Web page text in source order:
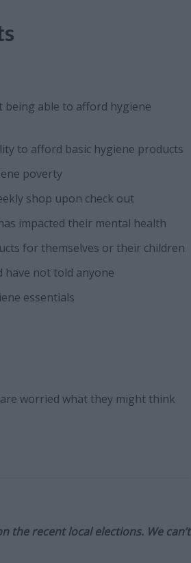
being able to afford hygiene
to afford basic hygiene products
poverty
shop upon check out
impacted their mental health
for themselves or their children
have not told anyone
essentials
worried what they might think
recent local elections. We can’t